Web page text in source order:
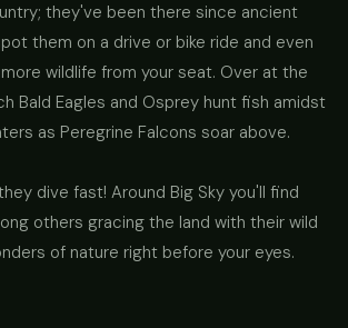
they've been there since ancient
them on a drive or bike ride and even
wildlife from your seat. Over at the
Bald Eagles and Osprey hunt fish amidst
as Peregrine Falcons soar above.
dive fast! Around Big Sky you'll find
others gracing the land with their wild
of nature right before your eyes.